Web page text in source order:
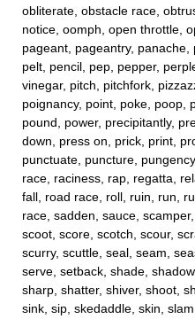
obliterate, obstacle race,
notice, oomph, open throttle,
pageant, pageantry, panache,
pelt, pencil, pep, pepper,
vinegar, pitch, pitchfork,
poignancy, point, poke, poop,
pound, power, precipitantly,
down, press on, prick, print,
punctuate, puncture,
race, raciness, rap, regatta,
fall, road race, roll, ruin, run,
race, sadden, sauce,
scoot, score, scotch, scour,
scurry, scuttle, seal, seam,
serve, setback, shade,
sharp, shatter, shiver, shoot,
sink, sip, skedaddle, skin,